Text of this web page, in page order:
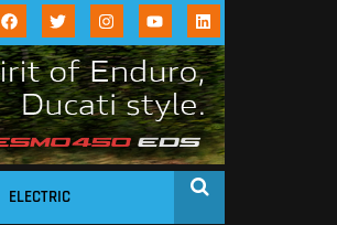
ELECTRIC